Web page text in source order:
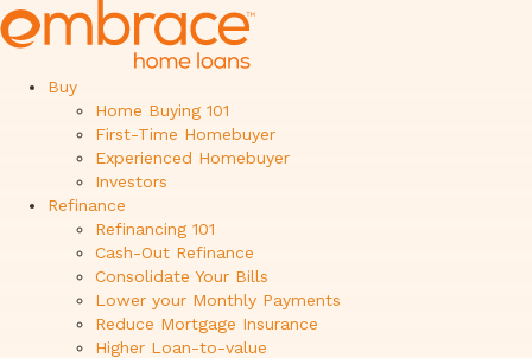
Buy
Home Buying 101
First-Time Homebuyer
Experienced Homebuyer
Investors
Refinance
Refinancing 101
Cash-Out Refinance
Consolidate Your Bills
Lower your Monthly Payments
Reduce Mortgage Insurance
Higher Loan-to-value